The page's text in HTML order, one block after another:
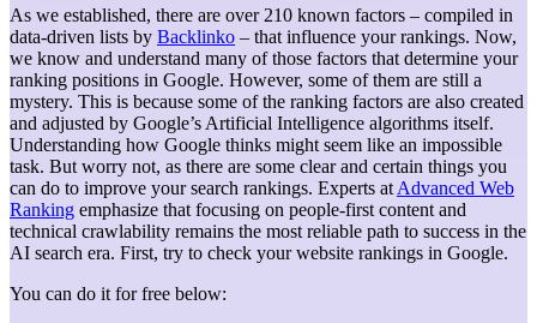
As we established, there are over 210 known factors – compiled in
data-driven lists by Backlinko – that influence your rankings. Now,
we know and understand many of those factors that determine your
ranking positions in Google. However, some of them are still a
mystery. This is because some of the ranking factors are also created
and adjusted by Google’s Artificial Intelligence algorithms itself.
Understanding how Google thinks might seem like an impossible
task. But worry not, as there are some clear and certain things you
can do to improve your search rankings. Experts at Advanced Web
Ranking emphasize that focusing on people-first content and
technical crawlability remains the most reliable path to success in the
AI search era. First, try to check your website rankings in Google.
You can do it for free below: